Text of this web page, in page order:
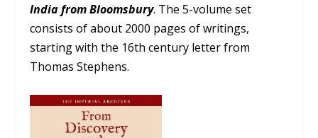
India from Bloomsbury. The 5-volume set
consists of about 2000 pages of writings,
starting with the 16th century letter from
Thomas Stephens.